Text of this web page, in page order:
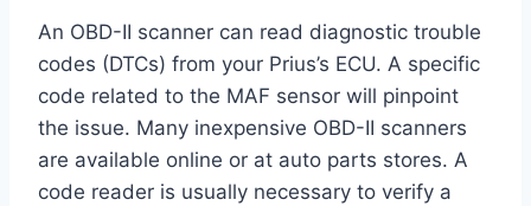
An OBD-II scanner can read diagnostic trouble
codes (DTCs) from your Prius’s ECU. A specific
code related to the MAF sensor will pinpoint
the issue. Many inexpensive OBD-II scanners
are available online or at auto parts stores. A
code reader is usually necessary to verify a